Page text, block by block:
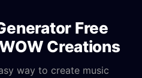
Free
Creations
way to create music